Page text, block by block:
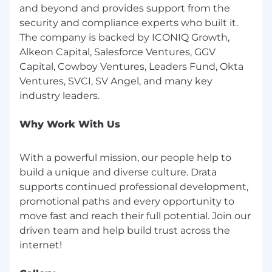
alignment, stakeholder navigation, and
success planning across multi-product or
regulated environments.
Strong communication skills with the
ability to confidently lead conversations
with both technical and non-technical
stakeholders—particularly around
knack for translating compliance goals into
scalable workflows and measurable impact.
Proficiency with tools such as Salesforce,
Catalyst (or similar CS platform), Sigma, and
Jira, and a strong understanding of
customer workflows and reporting.
Comfortable working in a cross-functional,
and beyond and provides support from the
security and compliance experts who built it.
The company is backed by ICONIQ Growth,
Alkeon Capital, Salesforce Ventures, GGV
Capital, Cowboy Ventures, Leaders Fund, Okta
Ventures, SVCI, SV Angel, and many key
Why Work With Us
With a powerful mission, our people help to
build a unique and diverse culture. Drata
supports continued professional development,
promotional paths and every opportunity to
move fast and reach their full potential. Join our
driven team and help build trust across the